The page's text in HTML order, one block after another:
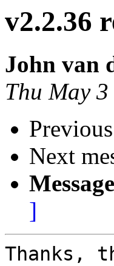
v2.2.36
John van
Thu May
Next
]
Thanks,